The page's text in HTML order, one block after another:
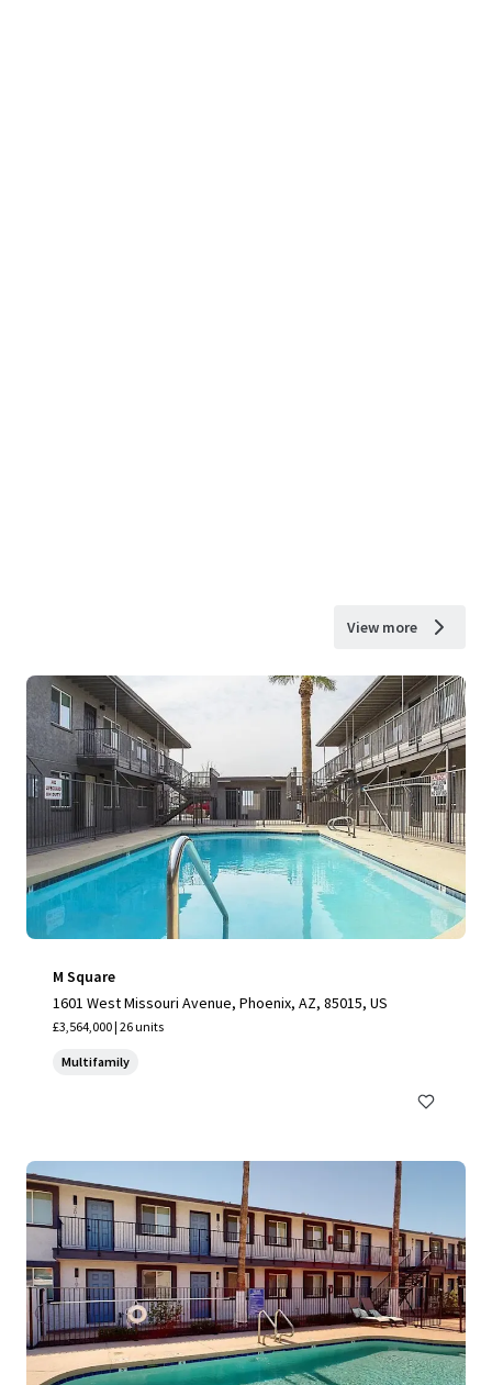
View more
M Square
1601 West Missouri Avenue, Phoenix, AZ, 85015, US
£3,564,000 | 26 units
Multifamily